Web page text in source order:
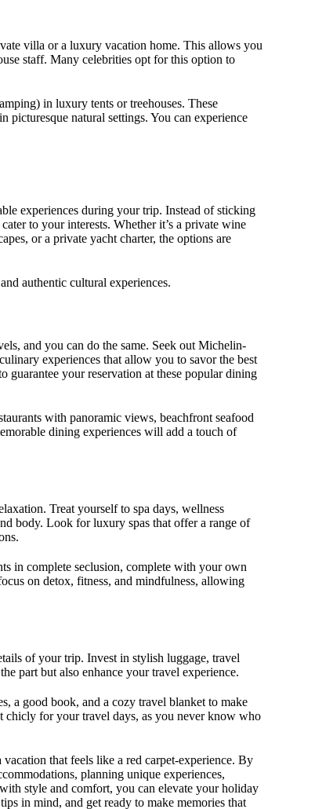
villa or a luxury vacation home. This allows you
staff. Many celebrities opt for this option to
in luxury tents or treehouses. These
picturesque natural settings. You can experience
experiences during your trip. Instead of sticking
to your interests. Whether it’s a private wine
or a private yacht charter, the options are
authentic cultural experiences.
and you can do the same. Seek out Michelin-
experiences that allow you to savor the best
guarantee your reservation at these popular dining
with panoramic views, beachfront seafood
dining experiences will add a touch of
Treat yourself to spa days, wellness
body. Look for luxury spas that offer a range of
in complete seclusion, complete with your own
on detox, fitness, and mindfulness, allowing
of your trip. Invest in stylish luggage, travel
part but also enhance your travel experience.
a good book, and a cozy travel blanket to make
chicly for your travel days, as you never know who
that feels like a red carpet-experience. By
planning unique experiences,
style and comfort, you can elevate your holiday
in mind, and get ready to make memories that